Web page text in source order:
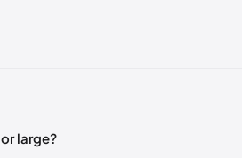
EU 41
large?